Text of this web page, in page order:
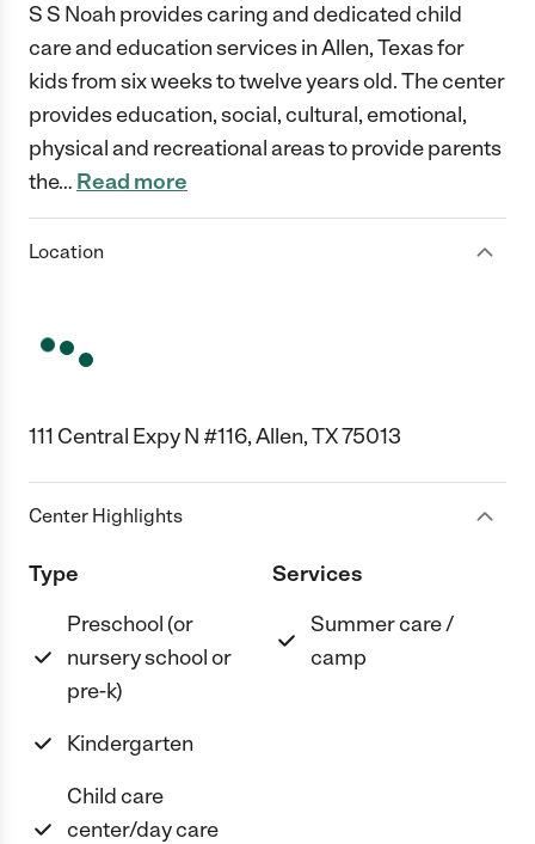
S S Noah provides caring and dedicated child
care and education services in Allen, Texas for
kids from six weeks to twelve years old. The center
provides education, social, cultural, emotional,
physical and recreational areas to provide parents
the… Read more
Location
111 Central Expy N #116, Allen, TX 75013
Center Highlights
Type
Preschool (or
nursery school or
pre-k)
Kindergarten
Child care
center/day care
Services
Summer care /
camp